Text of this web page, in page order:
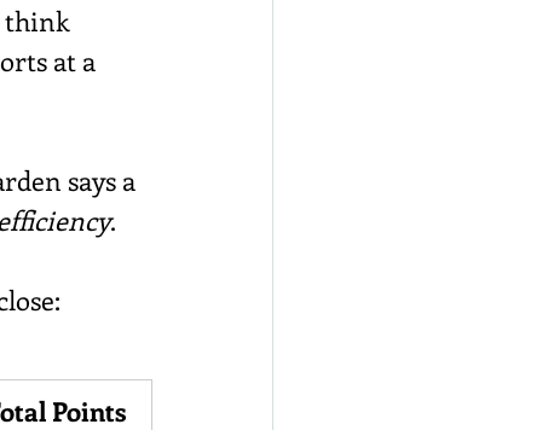
think
at a
says a
.
Points